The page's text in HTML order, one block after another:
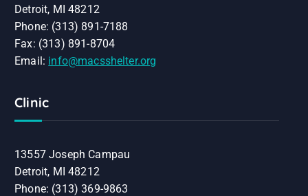
Detroit, MI 48212
Phone: (313) 891-7188
Fax: (313) 891-8704
Email: info@macsshelter.org
Clinic
13557 Joseph Campau
Detroit, MI 48212
Phone: (313) 369-9863